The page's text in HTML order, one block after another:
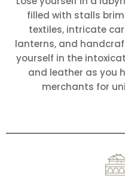
filled with stalls
textiles, intricate
lanterns, and
yourself in the
and leather as you
merchants for